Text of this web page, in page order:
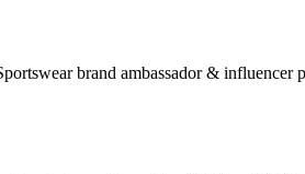
brand ambassador & influencer